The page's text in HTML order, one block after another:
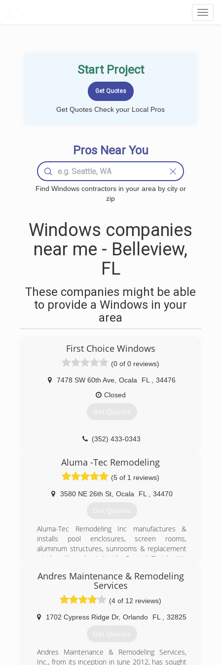
Start Project
Get Quotes Check your Local Pros
Pros Near You
Find Windows contractors in your area by city or
zip
Windows companies
near me - Belleview,
FL
These companies might be able
to provide a Windows in your
area
First Choice Windows
(0 of 0 reviews)
7478 SW 60th Ave Ocala FL
34476
Closed
Get Quotes
(352) 433-0343
Aluma -Tec Remodeling
(5 of 1 reviews)
3580 NE 26th St, Ocala FL 34470
Get Quotes
Aluma-Tec Remodeling Inc manufactures &
installs pool enclosures, screen rooms,
aluminum structures, sunrooms & replacement
window throughout North Central Florida, We
personnel who will provide quality service from
estimating to final installation. Owner William
Canganelli says we are accountable to our
about our customers care & the service that we
Enclosures Screen & Pool Enclosures Sunrooms
& Pergolas Garage Screen Doors Gutters,
Siding, Soffit & Facia Windows, Hurricane
Andres Maintenance & Remodeling
Services
(4 of 12 reviews)
1702 Cypress Ridge Dr, Orlando FL 32825
Get Quotes
Andres Maintenance & Remodeling Services,
Inc., from its inception in June 2012, has sought